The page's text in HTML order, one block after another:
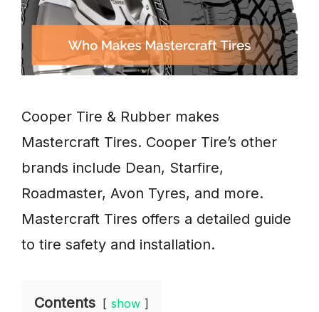
Cooper Tire & Rubber makes
Mastercraft Tires. Cooper Tire’s other
brands include Dean, Starfire,
Roadmaster, Avon Tyres, and more.
Mastercraft Tires offers a detailed guide
to tire safety and installation.
Contents show